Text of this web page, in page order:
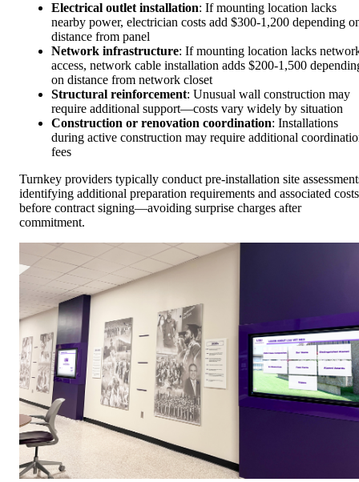
Electrical outlet installation: If mounting location lacks
nearby power, electrician costs add $300-1,200 depending
distance from panel
Network infrastructure: If mounting location lacks
access, network cable installation adds $200-1,500
on distance from network closet
Structural reinforcement: Unusual wall construction may
require additional support—costs vary widely by situation
Construction or renovation coordination: Installations
during active construction may require additional
fees
Turnkey providers typically conduct pre-installation site
identifying additional preparation requirements and associated costs
before contract signing—avoiding surprise charges after
commitment.